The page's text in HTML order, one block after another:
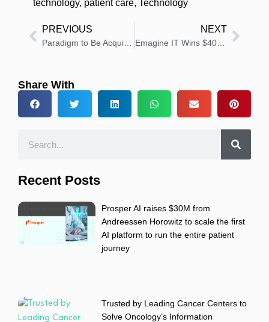
technology, patient care, Technology
PREVIOUS
Paradigm to Be Acquired by Patient Square Capital
NEXT
Emagine IT Wins $40 Million CMS Security Contract
Share With
Recent Posts
Prosper AI raises $30M from
Andreessen Horowitz to scale the first
AI platform to run the entire patient
journey
Trusted by Leading Cancer Centers to
Solve Oncology’s Information